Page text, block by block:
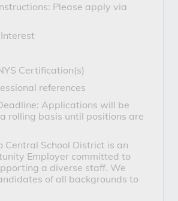
Please apply via
Certification(s)
references
Applications will be
rolling basis until positions are
Central School District is an
Employer committed to
a diverse staff. We
of all backgrounds to